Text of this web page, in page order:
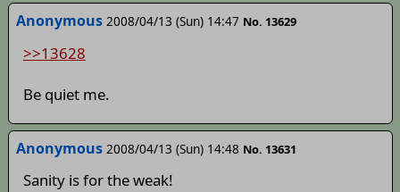
Anonymous 2008/04/13 (Sun) 14:47 No. 13629
>>13628
Be quiet me.
Anonymous 2008/04/13 (Sun) 14:48 No. 13631
Sanity is for the weak!